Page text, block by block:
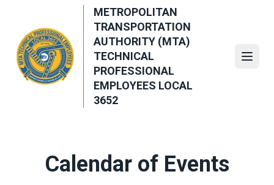
content
METROPOLITAN
TRANSPORTATION
AUTHORITY (MTA)
TECHNICAL
PROFESSIONAL
EMPLOYEES LOCAL
3652
Calendar of Events